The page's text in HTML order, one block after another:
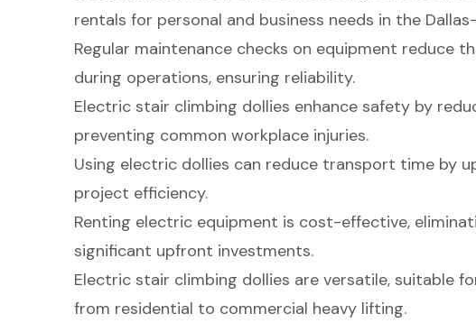
rentals for personal and business needs in the
Regular maintenance checks on equipment reduce
during operations, ensuring reliability.
Electric stair climbing dollies enhance safety by
preventing common workplace injuries.
Using electric dollies can reduce transport time by
project efficiency.
Renting electric equipment is cost-effective,
significant upfront investments.
Electric stair climbing dollies are versatile, suitable
from residential to commercial heavy lifting.